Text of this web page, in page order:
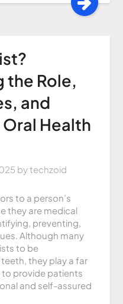
the Role,
and
Health
bytechzoid
to a person’s
they are medical
preventing,
Although many
to be
they play a far
to provide patients
and self-assured